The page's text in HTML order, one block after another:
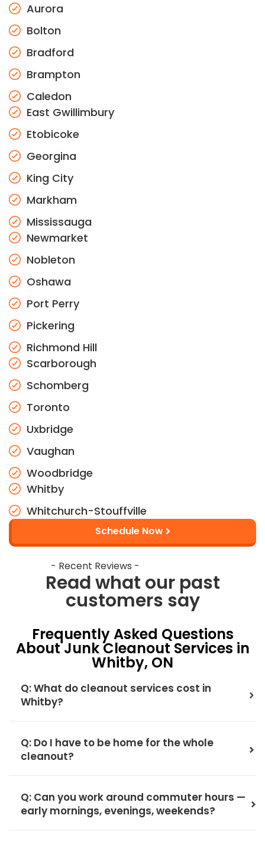
Aurora
Bolton
Bradford
Brampton
Caledon
East Gwillimbury
Etobicoke
Georgina
King City
Markham
Mississauga
Newmarket
Nobleton
Oshawa
Port Perry
Pickering
Richmond Hill
Scarborough
Schomberg
Toronto
Uxbridge
Vaughan
Woodbridge
Whitby
Whitchurch-Stouffville
Schedule Now
- Recent Reviews -
Read what our past
customers say
Frequently Asked Questions
About Junk Cleanout Services in
Whitby, ON
Q: What do cleanout services cost in
Whitby?
Q: Do I have to be home for the whole
cleanout?
Q: Can you work around commuter hours —
early mornings, evenings, weekends?